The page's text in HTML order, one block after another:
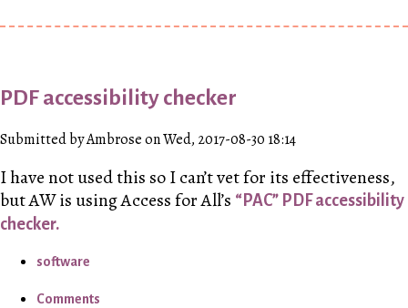
PDF accessibility checker
Submitted by Ambrose on Wed, 2017-08-30 18:14
I have not used this so I can’t vet for its effectiveness,
butAWis using Access for All’s “PAC” PDF accessibility
checker.
software
Comments